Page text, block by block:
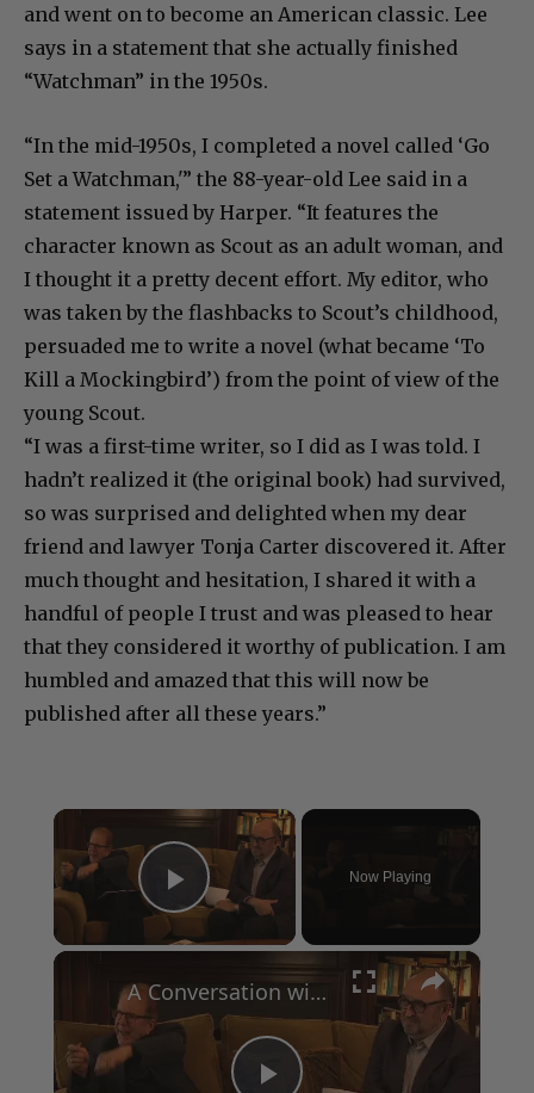
and went on to become an American classic. Lee
says in a statement that she actually finished
“Watchman” in the 1950s.
“In the mid-1950s, I completed a novel called ‘Go
Set a Watchman,'” the 88-year-old Lee said in a
statement issued by Harper. “It features the
character known as Scout as an adult woman, and
I thought it a pretty decent effort. My editor, who
was taken by the flashbacks to Scout’s childhood,
persuaded me to write a novel (what became ‘To
Kill a Mockingbird’) from the point of view of the
young Scout.
“I was a first-time writer, so I did as I was told. I
hadn’t realized it (the original book) had survived,
so was surprised and delighted when my dear
friend and lawyer Tonja Carter discovered it. After
much thought and hesitation, I shared it with a
handful of people I trust and was pleased to hear
that they considered it worthy of publication. I am
humbled and amazed that this will now be
published after all these years.”
×
Play Video
Now Playing
×
A Conversation with Woody Allen: Famed Director Talks Exclusively with Roger Friedman and Neil Rosen